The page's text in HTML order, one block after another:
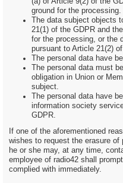
ground for the processing.
The data subject objects
21(1) of the GDPR and
for the processing, or the
pursuant to Article 21(2)
The personal data have
The personal data must
obligation in Union or
subject.
The personal data have
information society
GDPR.
If one of the aforementioned
wishes to request the erasure of
he or she may, at any time,
employee of radio42 shall
complied with immediately.